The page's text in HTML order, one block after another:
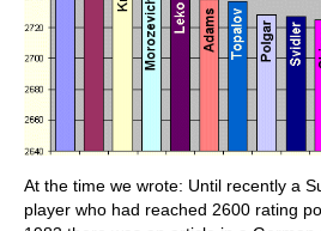
At the time we wrote: Until recently a
player who had reached 2600 rating